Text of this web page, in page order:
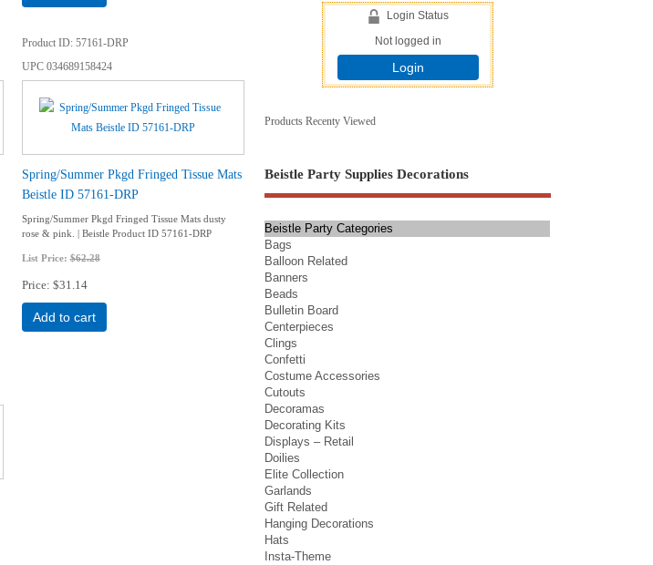
Product ID 57161-DRP
UPC034689158424
Spring/Summer Pkgd Fringed Tissue Mats
Beistle ID 57161-DRP
Spring/Summer Pkgd Fringed Tissue Mats dusty
rose & pink. | Beistle Product ID 57161-DRP
List Price:$62.28
Price $31.14
Add to cart
Login Status
Not logged in
Login
Products Recenty Viewed
Beistle Party Supplies Decorations
Beistle Party Categories
Bags
Balloon Related
Banners
Beads
Bulletin Board
Centerpieces
Clings
Confetti
Costume Accessories
Cutouts
Decoramas
Decorating Kits
Displays – Retail
Doilies
Elite Collection
Garlands
Gift Related
Hanging Decorations
Hats
Insta-Theme